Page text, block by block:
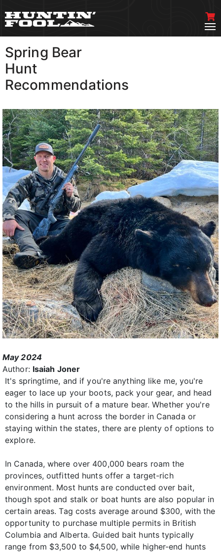
Spring Bear
Hunt
Recommendations
May 2024
Author: Isaiah Joner
It's springtime, and if you're anything like me, you're
eager to lace up your boots, pack your gear, and head
to the hills in pursuit of a mature bear. Whether you're
considering a hunt across the border in Canada or
staying within the states, there are plenty of options to
explore.
In Canada, where over 400,000 bears roam the
provinces, outfitted hunts offer a target-rich
environment. Most hunts are conducted over bait,
though spot and stalk or boat hunts are also popular in
certain areas. Tag costs average around $300, with the
opportunity to purchase multiple permits in British
Columbia and Alberta. Guided bait hunts typically
range from $3,500 to $4,500, while higher-end hunts